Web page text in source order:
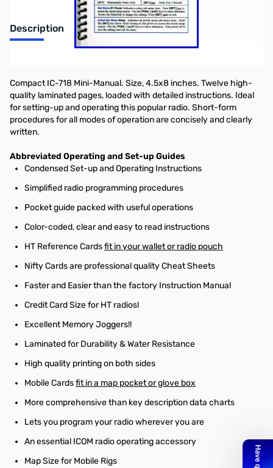
Description
Compact IC-718 Mini-Manual. Size, 4.5x8 inches. Twelve high-
quality laminated pages, loaded with detailed instructions. Ideal
for setting-up and operating this popular radio. Short-form
procedures for all modes of operation are concisely and clearly
written.
Abbreviated Operating and Set-up Guides
Condensed Set-up and Operating Instructions
Simplified radio programming procedures
Pocket guide packed with useful operations
Color-coded, clear and easy to read instructions
HT Reference Cardsfit in your wallet or radio pouch
Nifty Cards are professional quality Cheat Sheets
Faster and Easier than the factory Instruction Manual
Credit Card Size for HT radios!
Excellent Memory Joggers!!
Laminated for Durability & Water Resistance
High quality printing on both sides
Mobile Cardsfit in a map pocket or glove box
More comprehensive than key description data charts
Lets you program your radio wherever you are
An essential ICOM radio operating accessory
Map Size for Mobile Rigs